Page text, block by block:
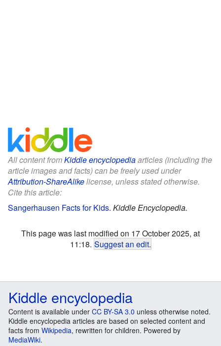
All content fromKiddle encyclopediaarticles (including the
article images and facts) can be freely used under
Attribution-ShareAlikelicense, unless stated otherwise.
Cite this article:
Sangerhausen Facts for Kids. Kiddle Encyclopedia.
This page was last modified on 17 October 2025, at
11:18. Suggest an edit.
Kiddle encyclopedia
Content is available under CC BY-SA 3.0 unless otherwise noted.
Kiddle encyclopedia articles are based on selected content and
facts from Wikipedia, rewritten for children. Powered by
MediaWiki.